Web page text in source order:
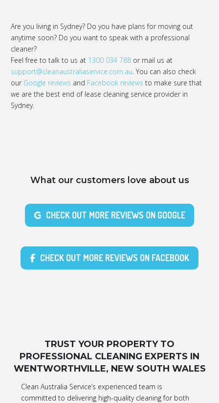
Are you living in Sydney? Do you have plans for moving out
anytime soon? Do you want to speak with a professional
cleaner?
Feel free to talk to us at 1300 034 788 or mail us at
support@cleanaustraliaservice.com.au. You can also check
our Google reviews and Facebook reviews to make sure that
we are the best end of lease cleaning service provider in
Sydney.
What our customers love about us
CHECK OUT MORE REVIEWS ON GOOGLE
CHECK OUT MORE REVIEWS ON FACEBOOK
TRUST YOUR PROPERTY TO
PROFESSIONAL CLEANING EXPERTS IN
WENTWORTHVILLE, NEW SOUTH WALES
Clean Australia Service’s experienced team is
committed to delivering high-quality cleaning for both